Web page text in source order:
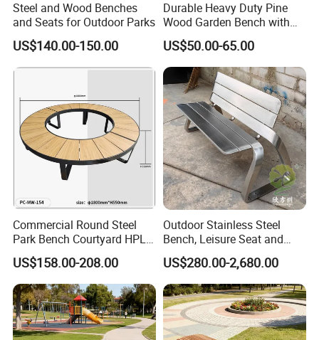
Product Features:
1.Professional Free design
2.OEM support, Low MOQ, Fast Delivery
4.Special anti-corrosion treatment and three times surface paint
5.accord with environmental standard
ProductAdvantage:
We are the professional manufacturer of outdoor & park furniture,
Steel and Wood Benches
and Seats for Outdoor Parks
US$140.00-150.00
Durable Heavy Duty Pine
Wood Garden Bench with
Armrest and Backrest
US$50.00-65.00
Commercial Round Steel
Park Bench Courtyard HPL
Solid Wood Tree Benches
Backless Garden Furniture
for Gym Supermarket
Hospital Use Round Bench
US$158.00-208.00
Outdoor Stainless Steel
Bench, Leisure Seat and
Rest Stool
US$280.00-2,680.00